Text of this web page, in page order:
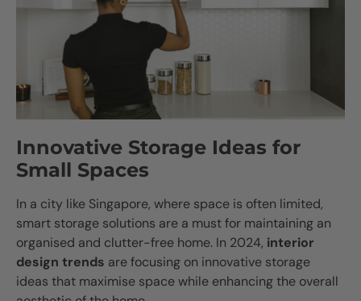
Innovative Storage Ideas for
Small Spaces
In a city like Singapore, where space is often limited,
smart storage solutions are a must for maintaining an
organised and clutter-free home. In 2024, interior
design trends are focusing on innovative storage
ideas that maximise space while enhancing the overall